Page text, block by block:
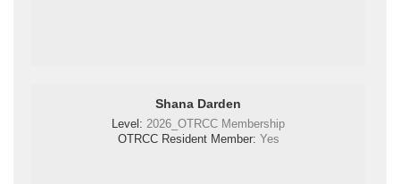
Shana Darden
Level:2026_OTRCC Membership
OTRCC Resident Member: Yes